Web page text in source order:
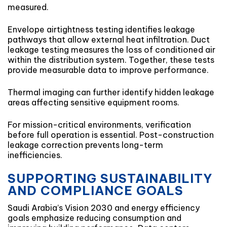
measured.
Envelope airtightness testing identifies leakage
pathways that allow external heat infiltration. Duct
leakage testing measures the loss of conditioned air
within the distribution system. Together, these tests
provide measurable data to improve performance.
Thermal imaging can further identify hidden leakage
areas affecting sensitive equipment rooms.
For mission-critical environments, verification
before full operation is essential. Post-construction
leakage correction prevents long-term
inefficiencies.
SUPPORTING SUSTAINABILITY
AND COMPLIANCE GOALS
Saudi Arabia’s Vision 2030 and energy efficiency
goals emphasize reducing consumption and